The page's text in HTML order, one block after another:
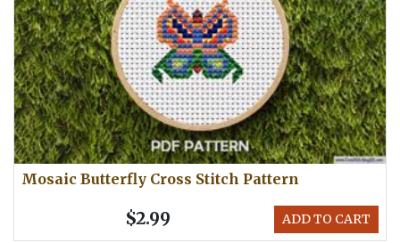
Mosaic Butterfly Cross Stitch Pattern
ADD TO CART
$2.99